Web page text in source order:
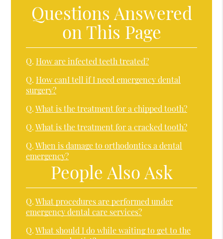
Questions Answered
on This Page
Q. How are infected teeth treated?
Q. How canI tell if I need emergency dental
surgery?
Q. What is the treatment for a chipped tooth?
Q. What is the treatment for a cracked tooth?
Q. When is damage to orthodontics a dental
emergency?
People Also Ask
Q. What procedures are performed under
emergency dental care services?
Q. What should I do while waiting to get to the